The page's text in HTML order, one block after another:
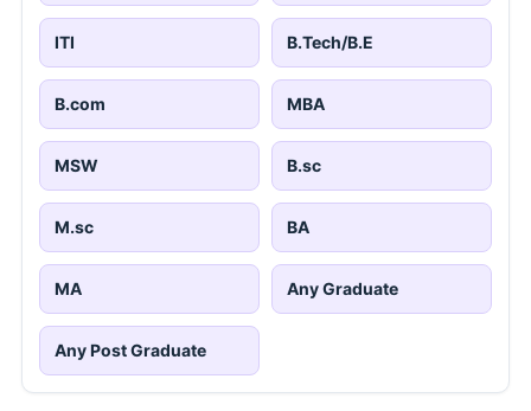
ITI B.Tech/B.E
B.com MBA
MSW B.sc
M.sc BA
MA Any Graduate
Any Post Graduate